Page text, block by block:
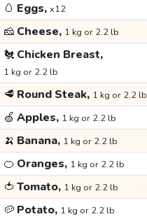
🥚 Eggs, x12
🧀 Cheese, 1 kg or 2.2 lb
🐔 Chicken Breast,
1 kg or 2.2 lb
🥩 Round Steak, 1 kg or 2.2 lb
🍏 Apples, 1 kg or 2.2 lb
🍌 Banana, 1 kg or 2.2 lb
🍊 Oranges, 1 kg or 2.2 lb
🍅 Tomato, 1 kg or 2.2 lb
🥔 Potato, 1 kg or 2.2 lb